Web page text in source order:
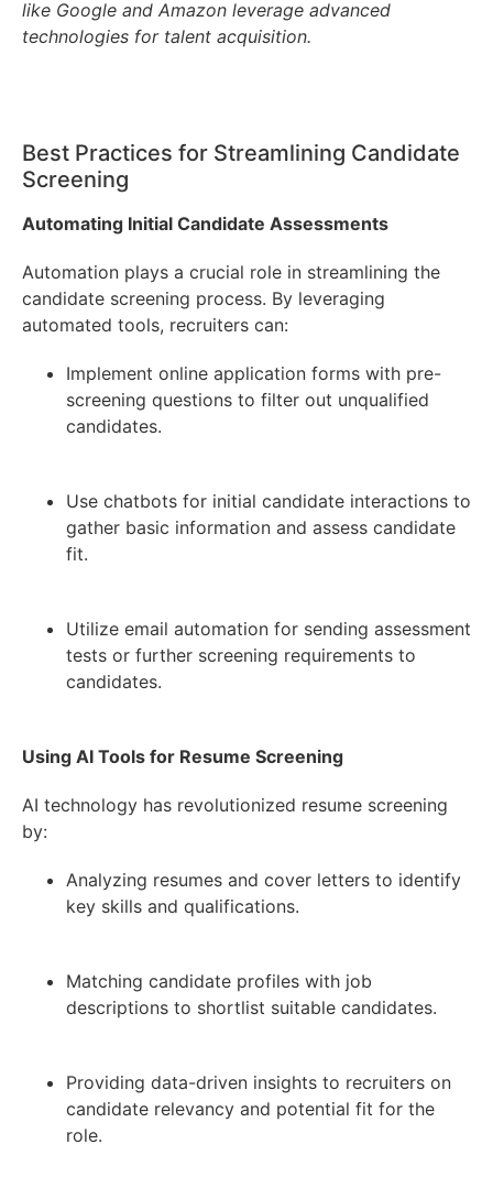
like Google and Amazon leverage advanced
technologies for talent acquisition.
Best Practices for Streamlining Candidate
Screening
Automating Initial Candidate Assessments
Automation plays a crucial role in streamlining the
candidate screening process. By leveraging
automated tools, recruiters can:
Implement online application forms with pre-
screening questions to filter out unqualified
candidates.
Use chatbots for initial candidate interactions to
gather basic information and assess candidate
fit.
Utilize email automation for sending assessment
tests or further screening requirements to
candidates.
Using AI Tools for Resume Screening
AI technology has revolutionized resume screening
by:
Analyzing resumes and cover letters to identify
key skills and qualifications.
Matching candidate profiles with job
descriptions to shortlist suitable candidates.
Providing data-driven insights to recruiters on
candidate relevancy and potential fit for the
role.